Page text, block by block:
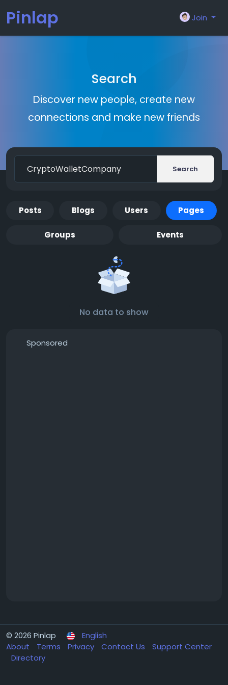
Pinlap Join
Search
Discover new people, create new
connections and make new friends
Search
Posts Blogs Users Pages
Groups Events
No data to show
Sponsored
© 2026 Pinlap
English
About
Terms Privacy Contact Us
Support Center
Directory